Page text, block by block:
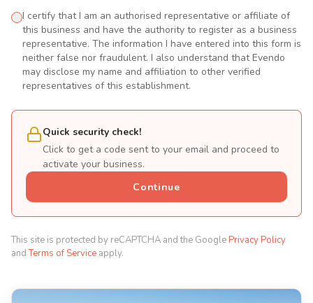
I certify that I am an authorised representative or affiliate of
this business and have the authority to register as a business
representative. The information I have entered into this form is
neither false nor fraudulent. I also understand that Evendo
may disclose my name and affiliation to other verified
representatives of this establishment.
Quick security check!
Click to get a code sent to your email and proceed to
activate your business.
Continue
This site is protected by reCAPTCHA and the Google Privacy Policy
andTerms of Service apply.